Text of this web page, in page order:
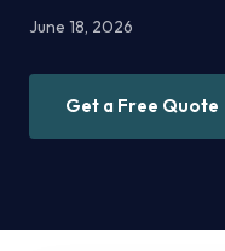
June 18, 2026
Get a Free Quote